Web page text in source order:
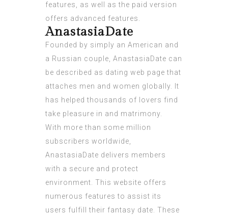
features, as well as the paid version
offers advanced features.
AnastasiaDate
Founded by simply an American and
a Russian couple, AnastasiaDate can
be described as dating web page that
attaches men and women globally. It
has helped thousands of lovers find
take pleasure in and matrimony.
With more than some million
subscribers worldwide,
AnastasiaDate delivers members
with a secure and protect
environment. This website offers
numerous features to assist its
users fulfill their fantasy date. These